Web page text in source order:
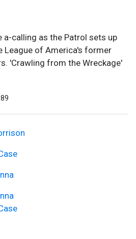
a-calling as the Patrol sets up
League of America's former
'Crawling from the Wreckage'